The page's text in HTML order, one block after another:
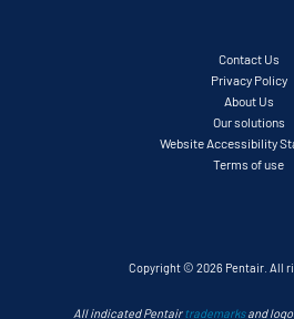
Contact Us
Privacy Policy
About Us
Our solutions
Website Accessibility
Terms of use
Copyright © 2026 Pentair. All
All indicated Pentairtrademarksand